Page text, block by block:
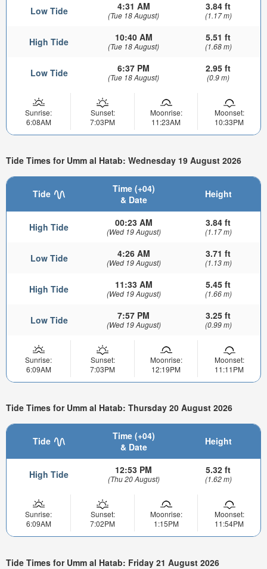
Low Tide 4:31 AM
(Tue 18 August)
3.84 ft
(1.17 m)
High Tide 10:40 AM
(Tue 18 August)
5.51 ft
(1.68 m)
Low Tide 6:37 PM
(Tue 18 August)
2.95 ft
(0.9 m)
Sunrise:
6:08AM
Sunset:
7:03PM
Moonrise:
11:23AM
Moonset:
10:33PM
Tide Times for Umm al Hatab: Wednesday 19 August 2026
Tide
Time (+04)
& Date
Height
High Tide 00:23 AM
(Wed 19 August)
3.84 ft
(1.17 m)
Low Tide 4:26 AM
(Wed 19 August)
3.71 ft
(1.13 m)
High Tide 11:33 AM
(Wed 19 August)
5.45 ft
(1.66 m)
Low Tide 7:57 PM
(Wed 19 August)
3.25 ft
(0.99 m)
Sunrise:
6:09AM
Sunset:
7:03PM
Moonrise:
12:19PM
Moonset:
11:11PM
Tide Times for Umm al Hatab: Thursday 20 August 2026
Tide
Time (+04)
& Date
Height
High Tide 12:53 PM
(Thu 20 August)
5.32 ft
(1.62 m)
Sunrise:
6:09AM
Sunset:
7:02PM
Moonrise:
1:15PM
Moonset:
11:54PM
Tide Times for Umm al Hatab: Friday 21 August 2026